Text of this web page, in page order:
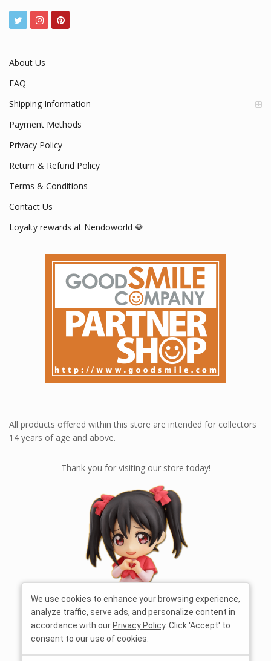
About Us
FAQ
Shipping Information
Payment Methods
Privacy Policy
Return & Refund Policy
Terms & Conditions
Contact Us
Loyalty rewards at Nendoworld 💎
All products offered within this store are intended for collectors
14 years of age and above.
Thank you for visiting our store today!
We use cookies to enhance your browsing experience,
analyze traffic, serve ads, and personalize content in
accordance with our Privacy Policy. Click 'Accept' to
consent to our use of cookies.